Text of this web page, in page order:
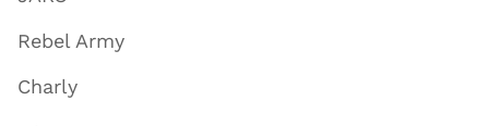
Rebel Army
Charly